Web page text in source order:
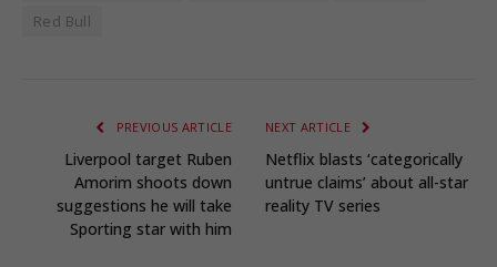
Red Bull
PREVIOUS ARTICLE
Liverpool target Ruben
Amorim shoots down
suggestions he will take
Sporting star with him
NEXT ARTICLE
Netflix blasts ‘categorically
untrue claims’ about all-star
reality TV series